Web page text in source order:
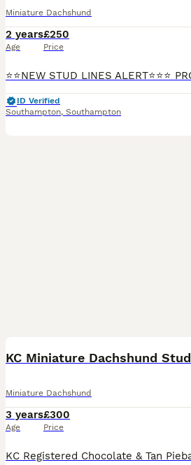
Miniature Dachshund
2 years
Age
£250
Price
ID Verified
Southampton, Southampton
KC Miniature Dachshund Stud
Miniature Dachshund
3 years
Age
£300
Price